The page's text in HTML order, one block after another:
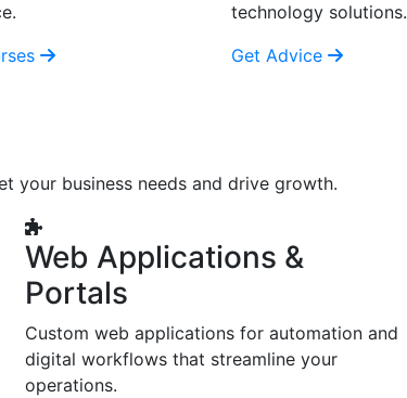
technology solutions.
Get Advice
your business needs and drive growth.
Web Applications &
Portals
Custom web applications for automation and
digital workflows that streamline your
operations.